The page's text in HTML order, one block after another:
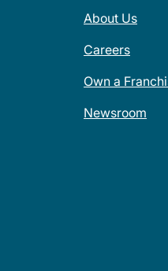
About Us
Careers
Own a
Newsroom